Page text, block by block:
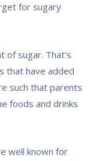
for sugary
of sugar. That’s
that have added
such that parents
foods and drinks
well known for